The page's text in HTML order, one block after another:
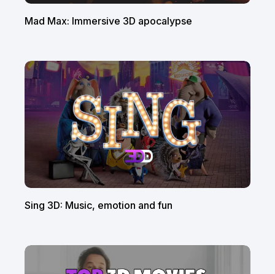
Mad Max: Immersive 3D apocalypse
Sing 3D: Music, emotion and fun